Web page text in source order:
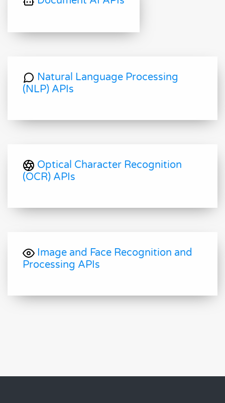
Natural Language Processing
(NLP) APIs
Optical Character Recognition
(OCR) APIs
Image and Face Recognition and
Processing APIs